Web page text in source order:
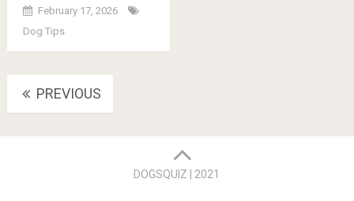
February 17, 2026
Dog Tips
Posts
navigation
PREVIOUS
DOGSQUIZ | 2021